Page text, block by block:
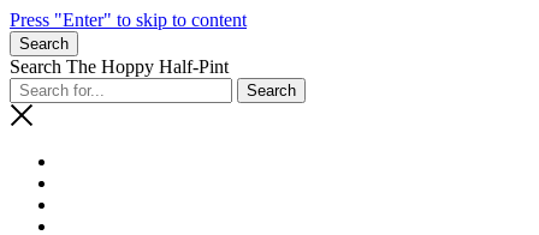
Press "Enter" to skip to content
Search
Search The Hoppy Half-Pint